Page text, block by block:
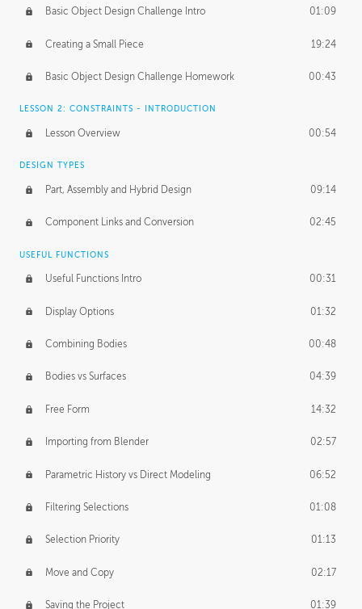
Personal Work 01:54
Working with a Team 01:34
Group Dynamics 02:26
PRODUCTION PIPELINE
Project Target 02:03
Pricing & Deadlines
Basic Object Design Challenge Intro 01:09
Creating a Small Piece 19:24
Basic Object Design Challenge Homework 00:43
LESSON 2: CONSTRAINTS - INTRODUCTION
Lesson Overview 00:54
DESIGN TYPES
Part, Assembly and Hybrid Design 09:14
Component Links and Conversion 02:45
USEFUL FUNCTIONS
Useful Functions Intro 00:31
Display Options 01:32
Combining Bodies 00:48
Bodies vs Surfaces 04:39
Free Form 14:32
Importing from Blender 02:57
Parametric History vs Direct Modeling 06:52
Filtering Selections 01:08
Selection Priority 01:13
Move and Copy 02:17
Saving the Project 01:39